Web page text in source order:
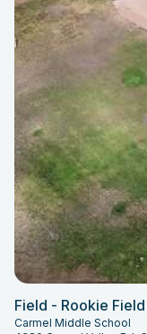
Field - Rookie Field
Carmel Middle School